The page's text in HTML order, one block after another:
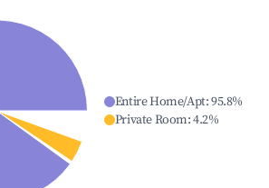
Entire Home/Apt:95.8%
Private Room:4.2%